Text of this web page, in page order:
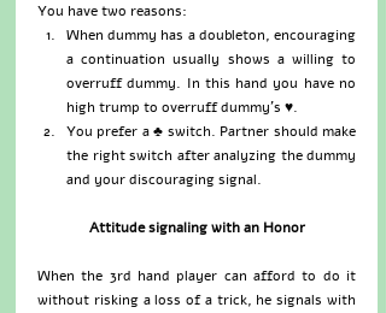
You have two reasons:
When dummy has a doubleton, encouraging
a continuation usually shows a willing to
overruff dummy. In this hand you have no
high trump to overruff dummy’s ♥.
You prefer a ♣ switch. Partner should make
the right switch after analyzing the dummy
and your discouraging signal.
Attitude signaling with an Honor
When the 3rd hand player can afford to do it
without risking a loss of a trick, he signals with